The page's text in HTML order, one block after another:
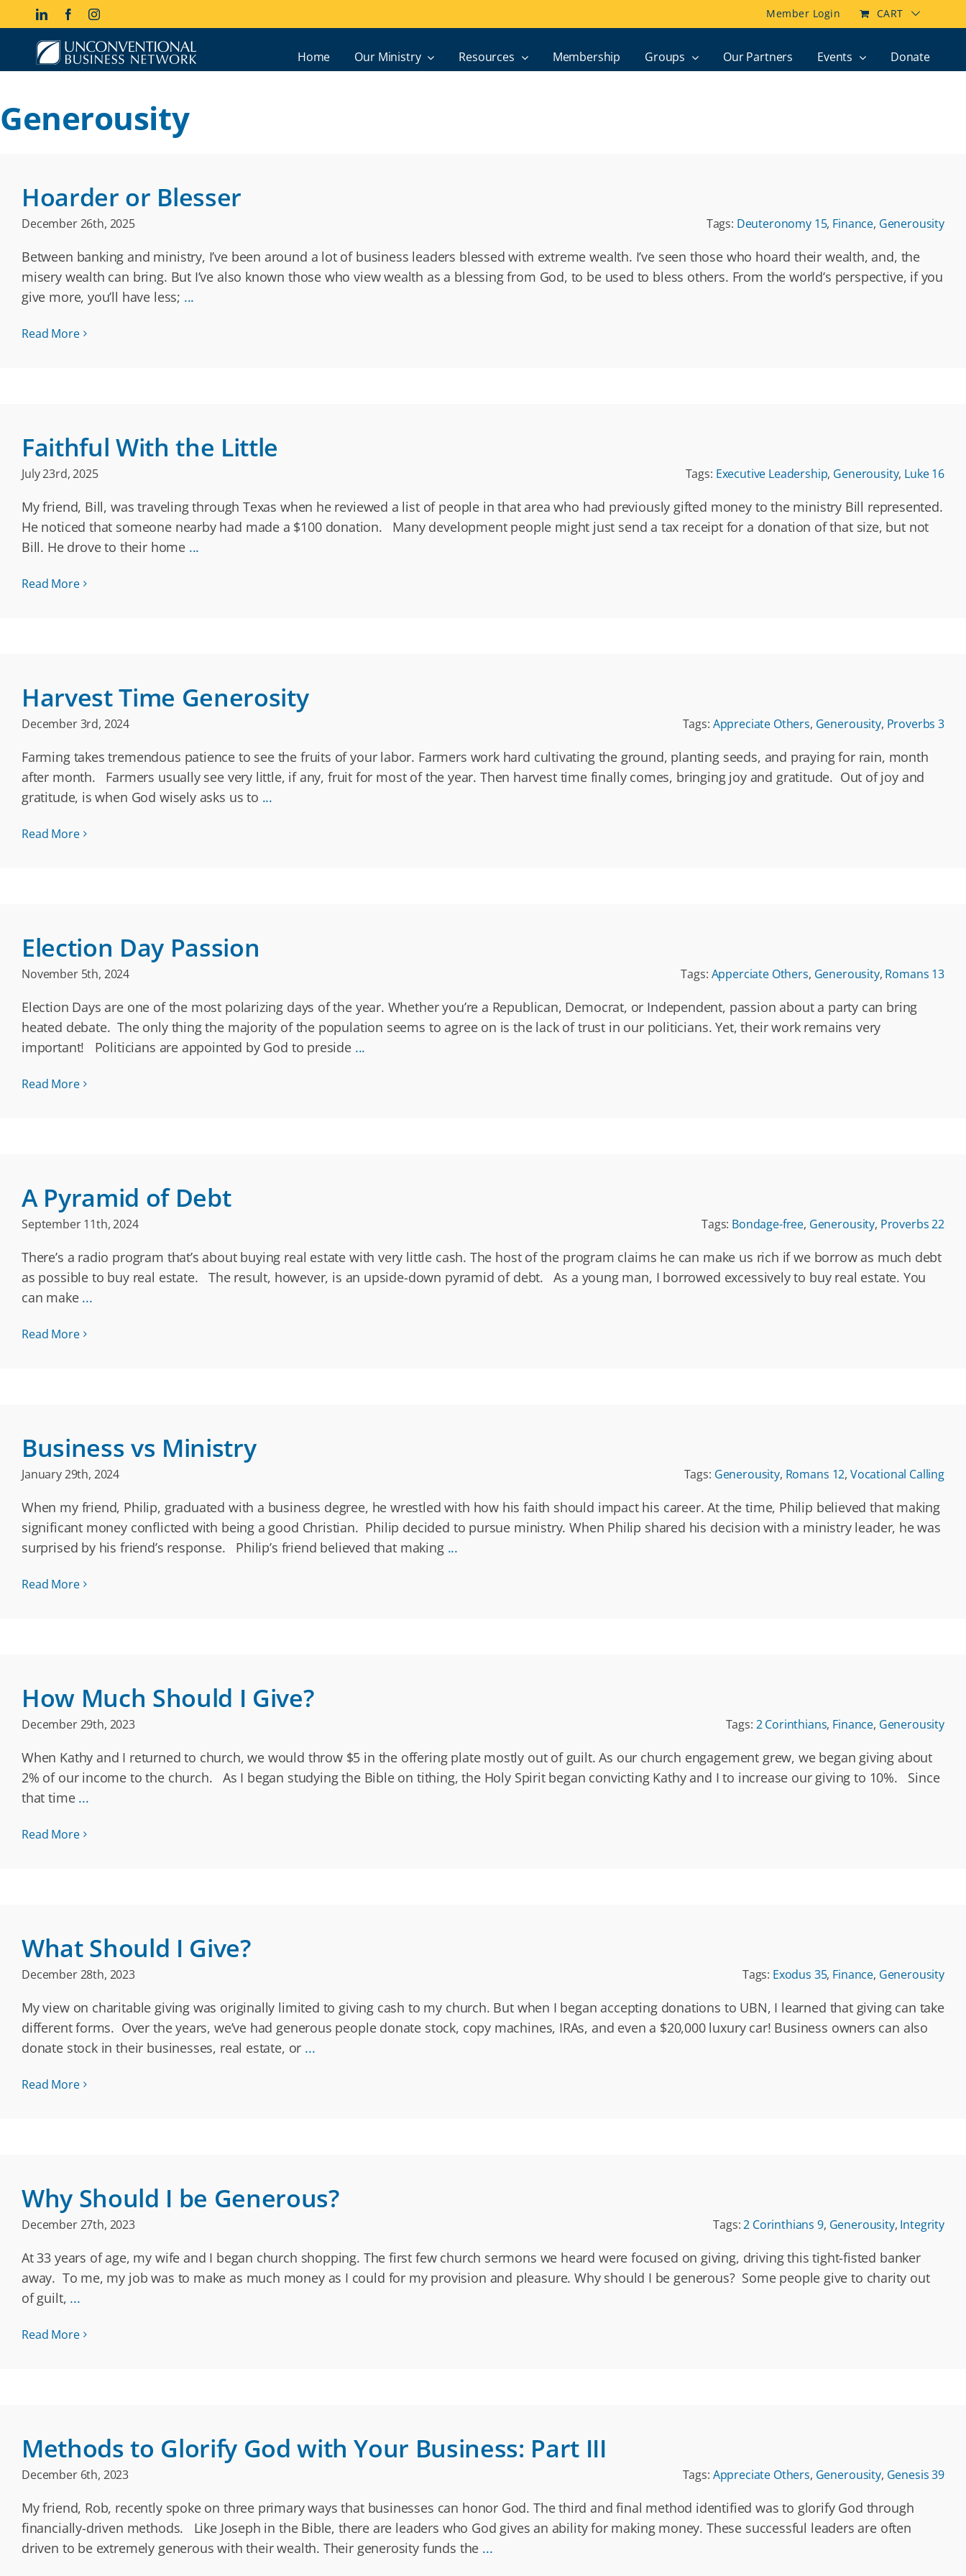
LinkedInFacebookInstagram Member Login CART
Home Our Ministry Resources Membership Groups Our Partners Events Donate
Generousity
Hoarder or Blesser
December 26th, 2025 Tags: Deuteronomy 15, Finance, Generousity
Between banking and ministry, I’ve been around a lot of business leaders blessed with extreme wealth. I’ve seen those who hoard their wealth, and, the
misery wealth can bring. But I’ve also known those who view wealth as a blessing from God, to be used to bless others. From the world’s perspective, if you
give more, you’ll have less; ...
Read More
Faithful With the Little
July 23rd, 2025 Tags: Executive Leadership, Generousity, Luke 16
My friend, Bill, was traveling through Texas when he reviewed a list of people in that area who had previously gifted money to the ministry Bill represented.
He noticed that someone nearby had made a $100 donation. Many development people might just send a tax receipt for a donation of that size, but not
Bill. He drove to their home ...
Read More
Harvest Time Generosity
December 3rd, 2024 Tags: Appreciate Others, Generousity, Proverbs 3
Farming takes tremendous patience to see the fruits of your labor. Farmers work hard cultivating the ground, planting seeds, and praying for rain, month
after month. Farmers usually see very little, if any, fruit for most of the year. Then harvest time finally comes, bringing joy and gratitude. Out of joy and
gratitude, is when God wisely asks us to ...
Read More
Election Day Passion
November 5th, 2024 Tags: Apperciate Others, Generousity, Romans 13
Election Days are one of the most polarizing days of the year. Whether you’re a Republican, Democrat, or Independent, passion about a party can bring
heated debate. The only thing the majority of the population seems to agree on is the lack of trust in our politicians. Yet, their work remains very
important! Politicians are appointed by God to preside ...
Read More
A Pyramid of Debt
September 11th, 2024 Tags: Bondage-free, Generousity, Proverbs 22
There’s a radio program that’s about buying real estate with very little cash. The host of the program claims he can make us rich if we borrow as much debt
as possible to buy real estate. The result, however, is an upside-down pyramid of debt. As a young man, I borrowed excessively to buy real estate. You
can make ...
Read More
Business vs Ministry
January 29th, 2024 Tags: Generousity, Romans 12, Vocational Calling
When my friend, Philip, graduated with a business degree, he wrestled with how his faith should impact his career. At the time, Philip believed that making
significant money conflicted with being a good Christian. Philip decided to pursue ministry. When Philip shared his decision with a ministry leader, he was
surprised by his friend’s response. Philip’s friend believed that making ...
Read More
How Much Should I Give?
December 29th, 2023 Tags: 2 Corinthians, Finance, Generousity
When Kathy and I returned to church, we would throw $5 in the offering plate mostly out of guilt. As our church engagement grew, we began giving about
2% of our income to the church. As I began studying the Bible on tithing, the Holy Spirit began convicting Kathy and I to increase our giving to 10%. Since
that time ...
Read More
What Should I Give?
December 28th, 2023 Tags: Exodus 35, Finance, Generousity
My view on charitable giving was originally limited to giving cash to my church. But when I began accepting donations to UBN, I learned that giving can take
different forms. Over the years, we’ve had generous people donate stock, copy machines, IRAs, and even a $20,000 luxury car! Business owners can also
donate stock in their businesses, real estate, or ...
Read More
Why Should I be Generous?
December 27th, 2023 Tags:2 Corinthians 9, Generousity, Integrity
At 33 years of age, my wife and I began church shopping. The first few church sermons we heard were focused on giving, driving this tight-fisted banker
away. To me, my job was to make as much money as I could for my provision and pleasure. Why should I be generous? Some people give to charity out
of guilt, ...
Read More
Methods to Glorify God with Your Business: Part III
December 6th, 2023 Tags: Appreciate Others, Generousity, Genesis 39
My friend, Rob, recently spoke on three primary ways that businesses can honor God. The third and final method identified was to glorify God through
financially-driven methods. Like Joseph in the Bible, there are leaders who God gives an ability for making money. These successful leaders are often
driven to be extremely generous with their wealth. Their generosity funds the ...